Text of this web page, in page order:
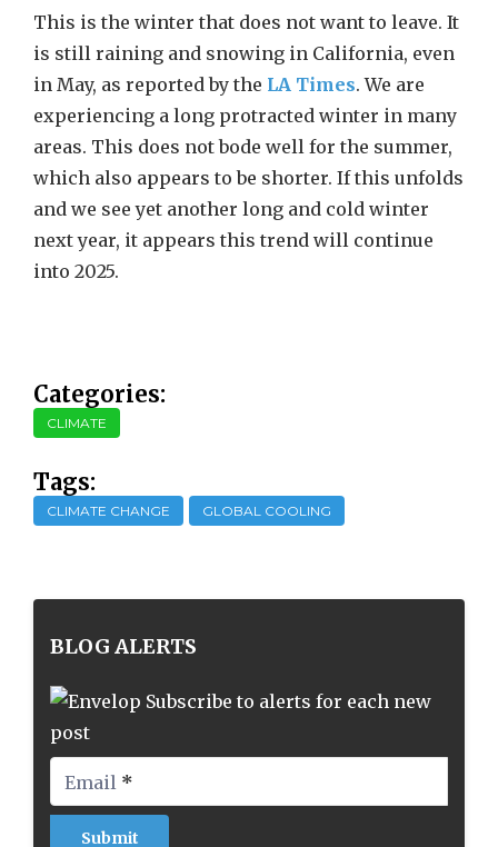
This is the winter that does not want to leave. It
is still raining and snowing in California, even
in May, as reported by the LA Times. We are
experiencing a long protracted winter in many
areas. This does not bode well for the summer,
which also appears to be shorter. If this unfolds
and we see yet another long and cold winter
next year, it appears this trend will continue
into 2025.
Categories:
CLIMATE
Tags:
CLIMATE CHANGE GLOBAL COOLING
BLOG ALERTS
Subscribe to alerts for each new
post
Email *